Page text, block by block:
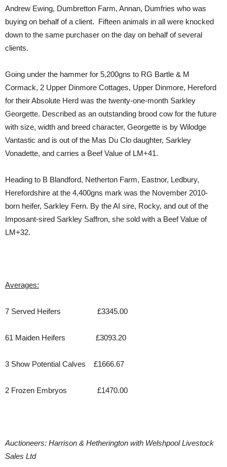
Andrew Ewing, Dumbretton Farm, Annan, Dumfries who was
buying on behalf of a client. Fifteen animals in all were knocked
down to the same purchaser on the day on behalf of several
clients.
Going under the hammer for 5,200gns to RG Bartle & M
Cormack, 2 Upper Dinmore Cottages, Upper Dinmore, Hereford
for their Absolute Herd was the twenty-one-month Sarkley
Georgette. Described as an outstanding brood cow for the future
with size, width and breed character, Georgette is by Wilodge
Vantastic and is out of the Mas Du Clo daughter, Sarkley
Vonadette, and carries a Beef Value of LM+41.
Heading to B Blandford, Netherton Farm, Eastnor, Ledbury,
Herefordshire at the 4,400gns mark was the November 2010-
born heifer, Sarkley Fern. By the AI sire, Rocky, and out of the
Imposant-sired Sarkley Saffron, she sold with a Beef Value of
LM+32.
Averages:
7 Served Heifers £3345.00
61 Maiden Heifers £3093.20
3 Show Potential Calves £1666.67
2 Frozen Embryos £1470.00
Auctioneers: Harrison & Hetherington with Welshpool Livestock
Sales Ltd